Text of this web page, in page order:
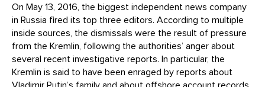
On May 13, 2016, the biggest independent news company
in Russia fired its top three editors. According to multiple
inside sources, the dismissals were the result of pressure
from the Kremlin, following the authorities’ anger about
several recent investigative reports. In particular, the
Kremlin is said to have been enraged by reports about